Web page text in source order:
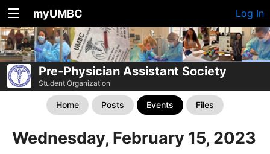
myUMBC Log In
Pre-Physician Assistant Society
Student Organization
Home Posts Events Files
Wednesday, February 15, 2023